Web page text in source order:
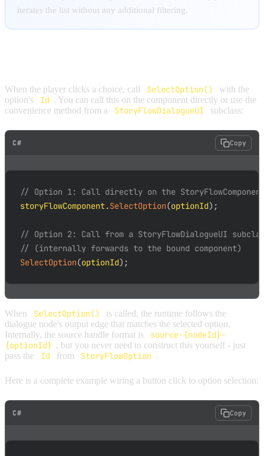
iterates the list without any additional filtering.
When the player clicks a choice, call SelectOption()
with the
option's
Id . You can call this on the component directly or use the
convenience method from a
StoryFlowDialogueUI subclass:
C# Copy
// Option 1: Call directly on the
storyFlowComponent.SelectOption(optionId) ;
// Option 2: Call from a StoryFlowDialogueUI
// (internally forwards to the bound component)
SelectOption(optionId) ;
When SelectOption()
is called, the runtime follows the
dialogue node's output edge that matches the selected option.
Internally, the source handle format is
source-{nodeId}-
{optionId} , but you never need to construct this yourself - just
pass the
Id from StoryFlowOption .
Here is a complete example wiring a button click to option selection:
C# Copy